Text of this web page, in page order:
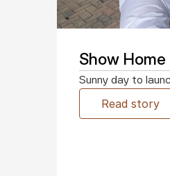
Show
Sunny day to
Read story